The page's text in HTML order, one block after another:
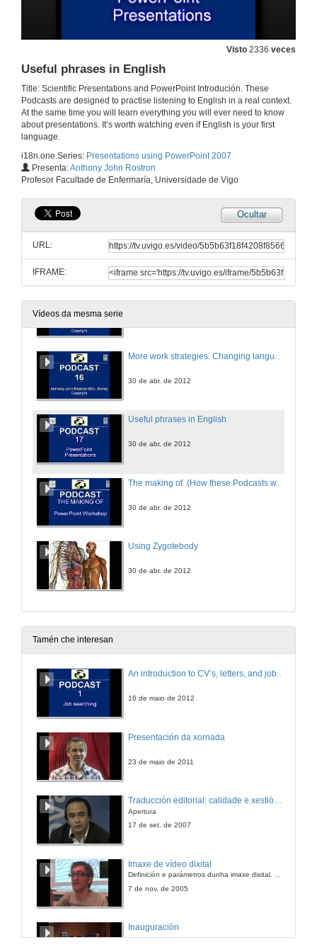
Visto 2336 veces
Useful phrases in English
Title: Scientific Presentations and PowerPoint Introdución. These
Podcasts are designed to practise listening to English in a real context.
At the same time you will learn everything you will ever need to know
about presentations. It’s worth watching even if English is your first
language.
i18n.one.Series: Presentations using PowerPoint 2007
Presenta:Anthony John Rostron
Profesor Facultade de Enfermaría, Universidade de Vigo
Ocultar
URL:
IFRAME:
Vídeos da mesma serie
Body language
30 de abr. de 2012
Using the dual monitor function in PowerPoint
30 de abr. de 2012
30 de abr. de 2012
30 de abr. de 2012
Useful phrases in English
30 de abr. de 2012
30 de abr. de 2012
Using Zygotebody
30 de abr. de 2012
Tamén che interesan
An introduction to CV’s, letters, and job searching
16 de maio de 2012
Presentación da xornada
23 de maio de 2011
Traducción editorial: calidade e xestión de proxectos
Apertura
17 de set. de 2007
Imaxe de vídeo dixital
Definición e parámetros dunha imaxe dixital. Resolución e Aspecto. Profundidade da cor. Compresión. Frame por segundo. Entrelazado. Campos, cadros
7 de nov. de 2005
Inauguración